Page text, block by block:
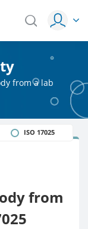
from a lab
from
ISO 17025